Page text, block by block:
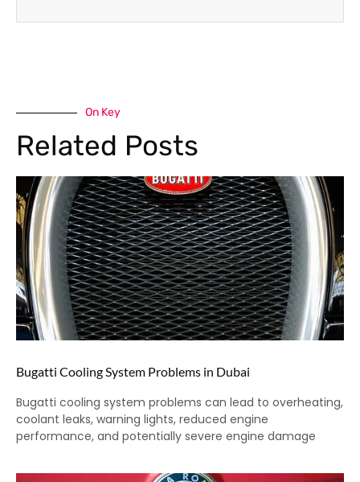
On Key
Related Posts
Bugatti Cooling System Problems in Dubai
Bugatti cooling system problems can lead to overheating,
coolant leaks, warning lights, reduced engine
performance, and potentially severe engine damage